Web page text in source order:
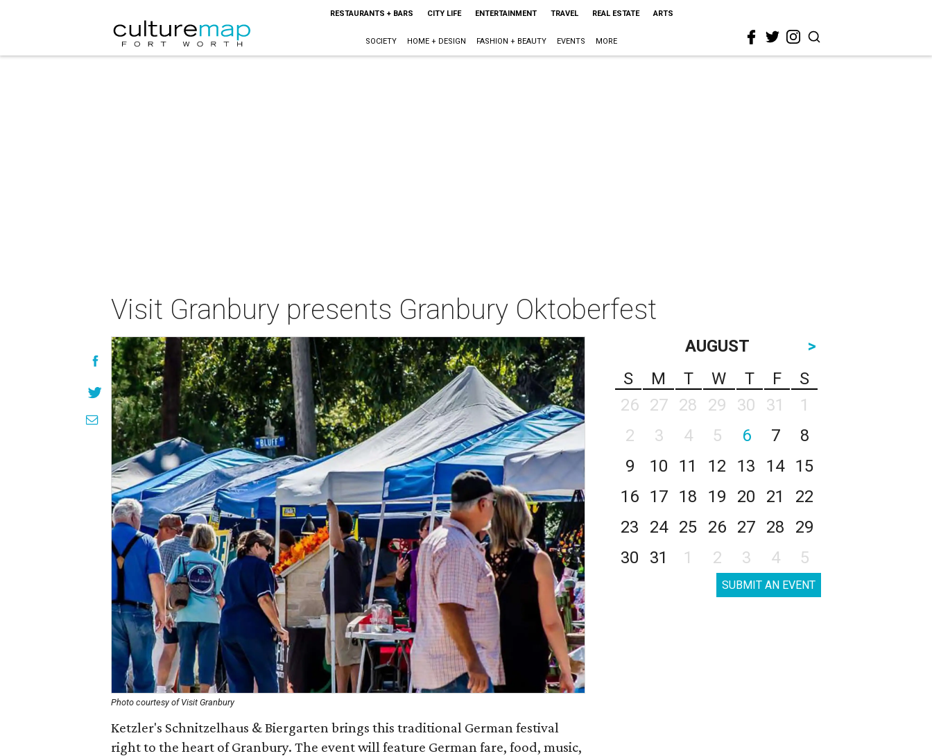
RESTAURANTS + BARS CITY LIFE ENTERTAINMENT TRAVEL REAL ESTATE ARTS
SOCIETY HOME + DESIGN FASHION + BEAUTY EVENTS MORE
Visit Granbury presents Granbury Oktoberfest
Photo courtesy of Visit Granbury
Ketzler's Schnitzelhaus & Biergarten brings this traditional German festival
right to the heart of Granbury. The event will feature German fare, food, music,
AUGUST
>
S
M T W T F
S
26
27 28 29 30 31
1
2
3 4 5 6 7
8
9
10 11 12 13 14
15
16
17 18 19 20 21
22
23
24 25 26 27 28
29
30
31 1 2 3 4 5
SUBMIT AN EVENT